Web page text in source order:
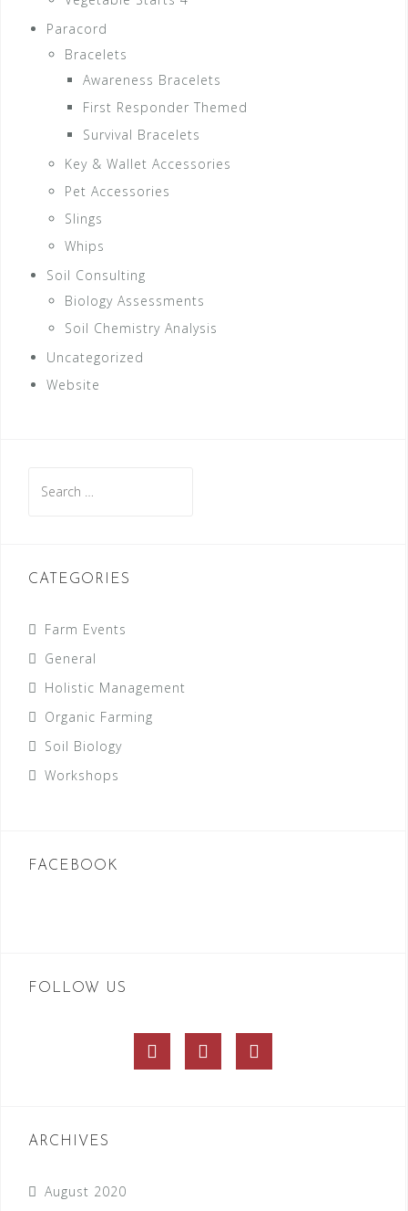
Paracord
Bracelets
Awareness Bracelets
First Responder Themed
Survival Bracelets
Key & Wallet Accessories
Pet Accessories
Slings
Whips
Soil Consulting
Biology Assessments
Soil Chemistry Analysis
Uncategorized
Website
for:
CATEGORIES
Farm Events
General
Holistic Management
Organic Farming
Soil Biology
Workshops
FACEBOOK
FOLLOW US
FacebookTwitter
ARCHIVES
August 2020